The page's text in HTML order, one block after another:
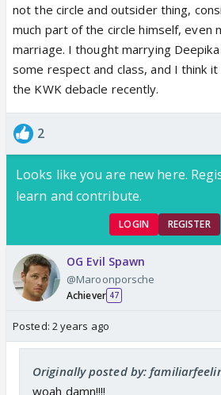
not the circle and outsider thing,
much part of the circle himself, even
marriage. I thought marrying
some respect and class, and I think
the KWK debacle recently.
2
Looks like you are new here.
learn and contribute.
LOGIN REGISTER
OG Evil Spawn
@Maroonporsche
Achiever 47
Posted: 2 years ago
Originally posted by:
woah damn!!!!